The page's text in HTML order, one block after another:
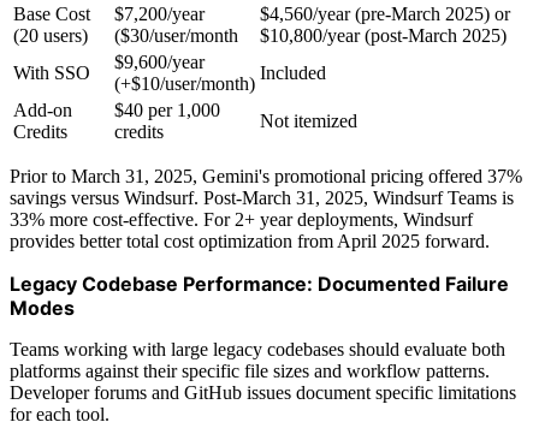
Base Cost
(20 users)
$7,200/year
($30/user/month
$4,560/year (pre-March 2025) or
$10,800/year (post-March 2025)
With SSO
$9,600/year
(+$10/user/month)
Included
Add-on
Credits
$40 per 1,000
credits
Not itemized
Prior to March 31, 2025, Gemini's promotional pricing offered 37%
savings versus Windsurf. Post-March 31, 2025, Windsurf Teams is
33% more cost-effective. For 2+ year deployments, Windsurf
provides better total cost optimization from April 2025 forward.
Legacy Codebase Performance: Documented Failure
Modes
Teams working with large legacy codebases should evaluate both
platforms against their specific file sizes and workflow patterns.
Developer forums and GitHub issues document specific limitations
for each tool.